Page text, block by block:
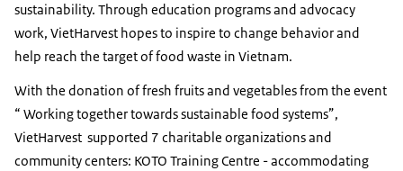
sustainability. Through education programs and advocacy
work, VietHarvest hopes to inspire to change behavior and
help reach the target of food waste in Vietnam.
With the donation of fresh fruits and vegetables from the event
“ Working together towards sustainable food systems”,
VietHarvest supported 7 charitable organizations and
community centers: KOTO Training Centre - accommodating